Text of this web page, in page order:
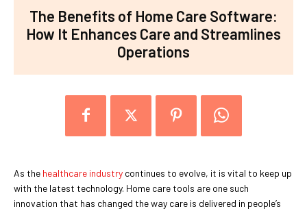
The Benefits of Home Care Software:
How It Enhances Care and Streamlines
Operations
As the healthcare industry continues to evolve, it is vital to keep up
with the latest technology. Home care tools are one such
innovation that has changed the way care is delivered in people’s